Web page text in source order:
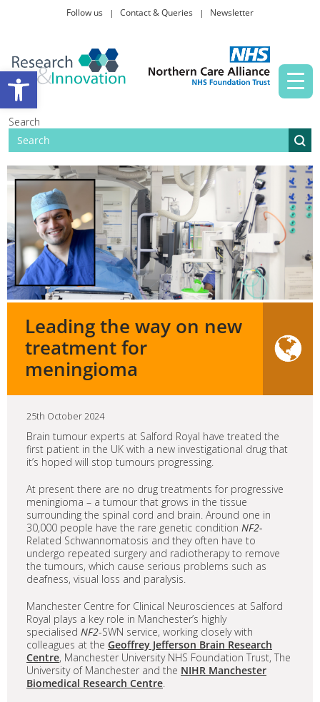
Open toolbar
Follow us Contact & Queries Newsletter
Search
Taking part in research
Leading the way on new
treatment for
meningioma
25th October 2024
Brain tumour experts at Salford Royal have treated the
first patient in the UK with a new investigational drug that
it’s hoped will stop tumours progressing.
At present there are no drug treatments for progressive
meningioma – a tumour that grows in the tissue
surrounding the spinal cord and brain. Around one in
30,000 people have the rare genetic condition NF2-
Related Schwannomatosis and they often have to
undergo repeated surgery and radiotherapy to remove
the tumours, which cause serious problems such as
deafness, visual loss and paralysis.
Manchester Centre for Clinical Neurosciences at Salford
Royal plays a key role in Manchester’s highly
specialised NF2-SWN service, working closely with
colleagues at the Geoffrey Jefferson Brain Research
Centre, Manchester University NHS Foundation Trust, The
University of Manchester and the NIHR Manchester
Biomedical Research Centre